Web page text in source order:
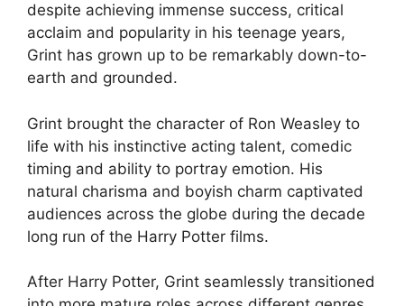
despite achieving immense success, critical
acclaim and popularity in his teenage years,
Grint has grown up to be remarkably down-to-
earth and grounded.
Grint brought the character of Ron Weasley to
life with his instinctive acting talent, comedic
timing and ability to portray emotion. His
natural charisma and boyish charm captivated
audiences across the globe during the decade
long run of the Harry Potter films.
After Harry Potter, Grint seamlessly transitioned